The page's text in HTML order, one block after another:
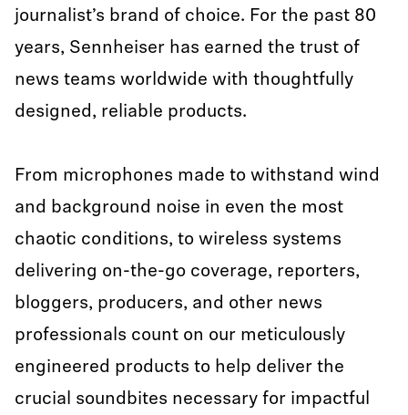
journalist’s brand of choice. For the past 80
years, Sennheiser has earned the trust of
news teams worldwide with thoughtfully
designed, reliable products.
From microphones made to withstand wind
and background noise in even the most
chaotic conditions, to wireless systems
delivering on-the-go coverage, reporters,
bloggers, producers, and other news
professionals count on our meticulously
engineered products to help deliver the
crucial soundbites necessary for impactful